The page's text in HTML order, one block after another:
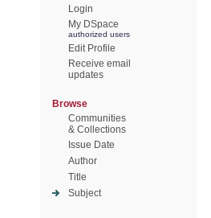
Login
My DSpace
authorized users
Edit Profile
Receive email
updates
Browse
Communities
& Collections
Issue Date
Author
Title
Subject